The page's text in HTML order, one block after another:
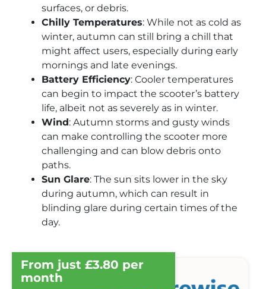
surfaces, or debris.
Chilly Temperatures: While not as cold as
winter, autumn can still bring a chill that
might affect users, especially during early
mornings and late evenings.
Battery Efficiency: Cooler temperatures
can begin to impact the scooter’s battery
life, albeit not as severely as in winter.
Wind: Autumn storms and gusty winds
can make controlling the scooter more
challenging and can blow debris onto
paths.
Sun Glare: The sun sits lower in the sky
during autumn, which can result in
blinding glare during certain times of the
day.
From just £3.80 per
month